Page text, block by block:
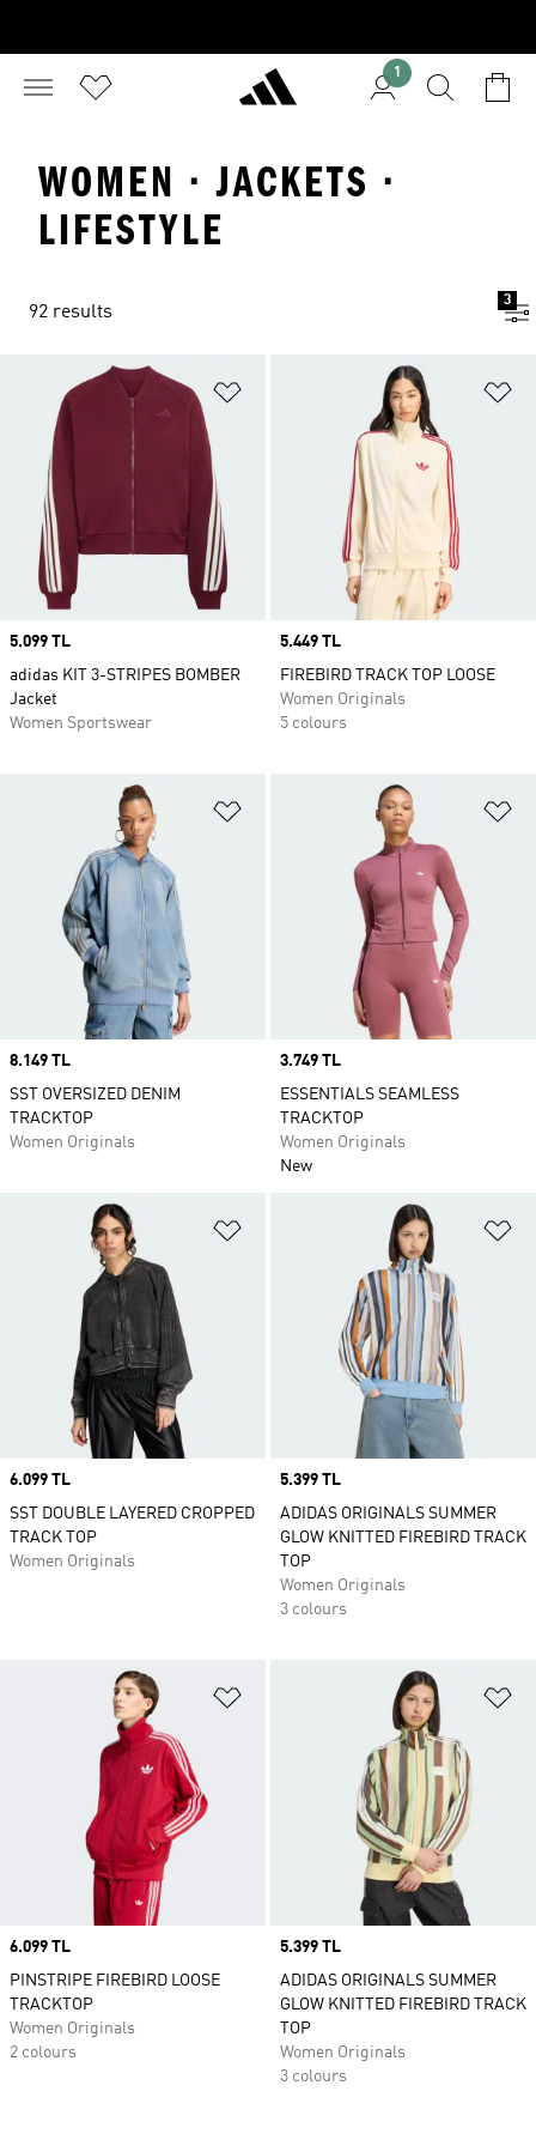
1
WOMEN · JACKETS ·
LIFESTYLE
92 results
3
Price
5.099 TL
adidas KIT 3-STRIPES BOMBER
Jacket
Women Sportswear
Price
5.449 TL
FIREBIRD TRACK TOP LOOSE
Women Originals
5 colours
Price
8.149 TL
SST OVERSIZED DENIM
TRACKTOP
Women Originals
Price
3.749 TL
ESSENTIALS SEAMLESS
TRACKTOP
Women Originals
New
Price
6.099 TL
SST DOUBLE LAYERED CROPPED
TRACK TOP
Women Originals
Price
5.399 TL
ADIDAS ORIGINALS SUMMER
GLOW KNITTED FIREBIRD TRACK
TOP
Women Originals
3 colours
Price
6.099 TL
PINSTRIPE FIREBIRD LOOSE
TRACKTOP
Women Originals
2 colours
Price
5.399 TL
ADIDAS ORIGINALS SUMMER
GLOW KNITTED FIREBIRD TRACK
TOP
Women Originals
3 colours